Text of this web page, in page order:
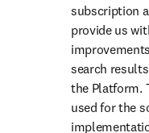
subscription
provide us
search
the Platform.
used for the